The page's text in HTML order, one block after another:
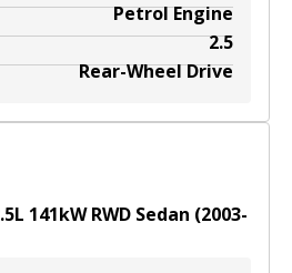
Petrol Engine
2.5
Rear-Wheel Drive
L 141kWRWD Sedan (2003-